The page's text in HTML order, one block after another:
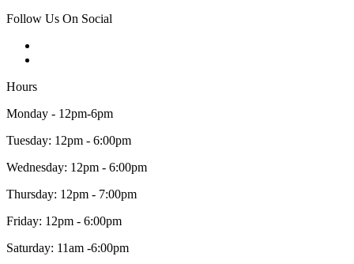
Follow Us On Social
Hours
Monday - 12pm-6pm
Tuesday: 12pm - 6:00pm
Wednesday: 12pm - 6:00pm
Thursday: 12pm - 7:00pm
Friday: 12pm - 6:00pm
Saturday: 11am -6:00pm